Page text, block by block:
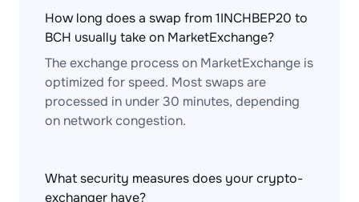
How long does a swap from 1INCHBEP20 to
BCH usually take on MarketExchange?
The exchange process on MarketExchange is
optimized for speed. Most swaps are
processed in under 30 minutes, depending
on network congestion.
What security measures does your crypto-
exchanger have?